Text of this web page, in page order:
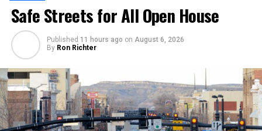
Safe Streets for All Open House
Published 11 hours ago on August 6, 2026
By Ron Richter